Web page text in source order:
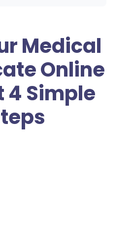
Medical
Online
4 Simple